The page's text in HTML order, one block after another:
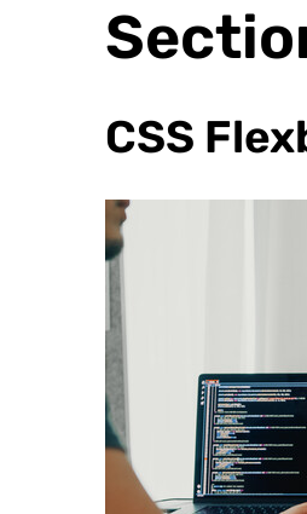
CSS